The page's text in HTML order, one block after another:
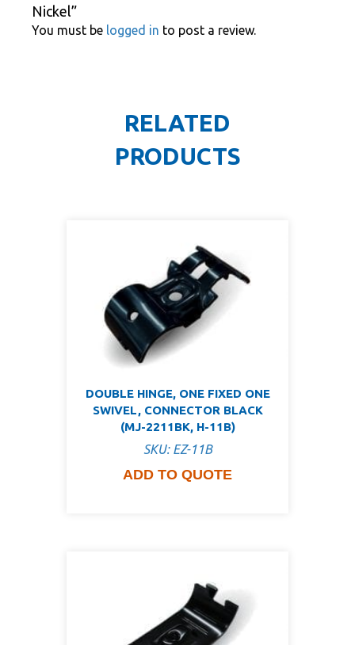
Nickel”
You must be logged in to post a review.
RELATED
PRODUCTS
DOUBLE HINGE, ONE FIXED ONE
SWIVEL, CONNECTOR BLACK
(MJ-2211BK, H-11B)
SKU: EZ-11B
ADD TO QUOTE